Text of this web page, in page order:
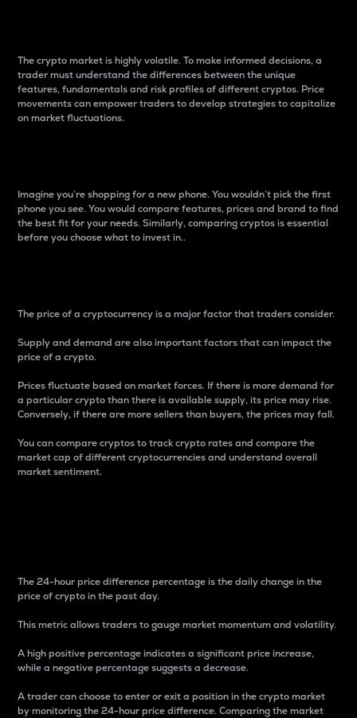
The crypto market is highly volatile. To make informed decisions, a
trader must understand the differences between the unique
features, fundamentals and risk profiles of different cryptos. Price
movements can empower traders to develop strategies to capitalize
on market fluctuations.
Imagine you’re shopping for a new phone. You wouldn’t pick the first
phone you see. You would compare features, prices and brand to find
the best fit for your needs. Similarly, comparing cryptos is essential
before you choose what to invest in..
The price of a cryptocurrency is a major factor that traders consider.
Supply and demand are also important factors that can impact the
price of a crypto.
Prices fluctuate based on market forces. If there is more demand for
a particular crypto than there is available supply, its price may rise.
Conversely, if there are more sellers than buyers, the prices may fall.
You can compare cryptos to track crypto rates and compare the
market cap of different cryptocurrencies and understand overall
market sentiment.
The 24-hour price difference percentage is the daily change in the
price of crypto in the past day.
This metric allows traders to gauge market momentum and volatility.
A high positive percentage indicates a significant price increase,
while a negative percentage suggests a decrease.
A trader can choose to enter or exit a position in the crypto market
by monitoring the 24-hour price difference. Comparing the market